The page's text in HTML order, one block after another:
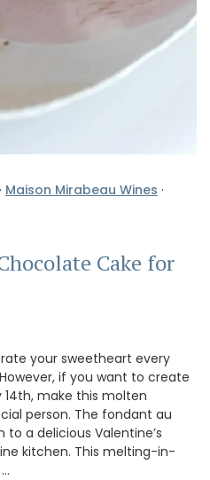
· Maison Mirabeau Wines ·
Cake for
your sweetheart every
if you want to create
make this molten
person. The fondant au
a delicious Valentine’s
kitchen. This melting-in-